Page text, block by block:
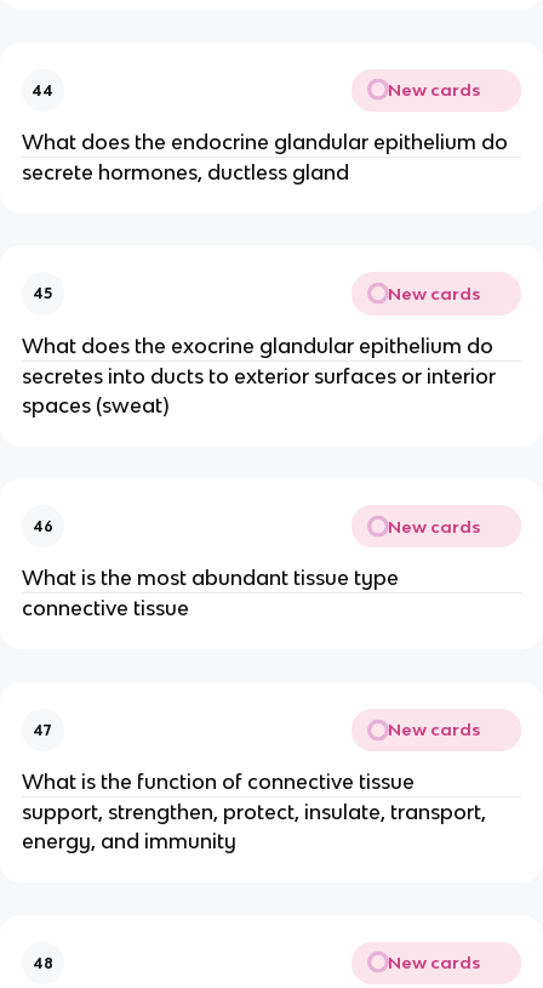
44 New cards
What does the endocrine glandular epithelium do
secrete hormones, ductless gland
45 New cards
What does the exocrine glandular epithelium do
secretes into ducts to exterior surfaces or interior
spaces (sweat)
46 New cards
What is the most abundant tissue type
connective tissue
47 New cards
What is the function of connective tissue
support, strengthen, protect, insulate, transport,
energy, and immunity
48 New cards